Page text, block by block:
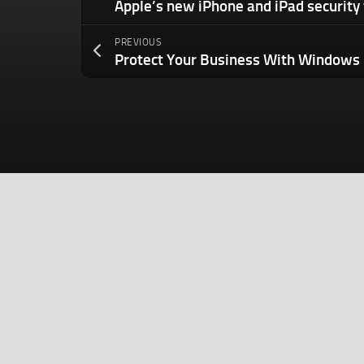
PREVIOUS